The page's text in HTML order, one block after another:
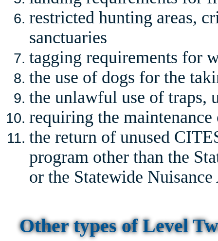
restricted hunting areas,
sanctuaries
tagging requirements for
the use of dogs for the
the unlawful use of traps,
requiring the
the return of unused
program other than the
or the Statewide
Other types of Level